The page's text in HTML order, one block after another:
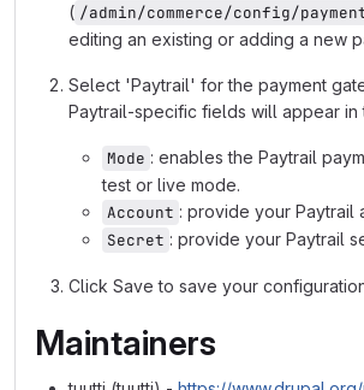
( /admin/commerce/config/
editing an existing or adding a new
Select 'Paytrail' for the payment
Paytrail-specific fields will appear in
Mode : enables the Paytrail
test or live mode.
Account : provide your Paytrail
Secret : provide your Paytrail
Click Save to save your
Maintainers